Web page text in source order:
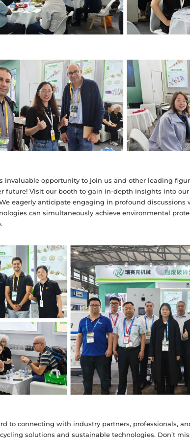
invaluable opportunity to join us and other leading
future! Visit our booth to gain in-depth insights into
eagerly anticipate engaging in profound discussions
can simultaneously achieve environmental
to connecting with industry partners, professionals,
solutions and sustainable technologies. Don’t